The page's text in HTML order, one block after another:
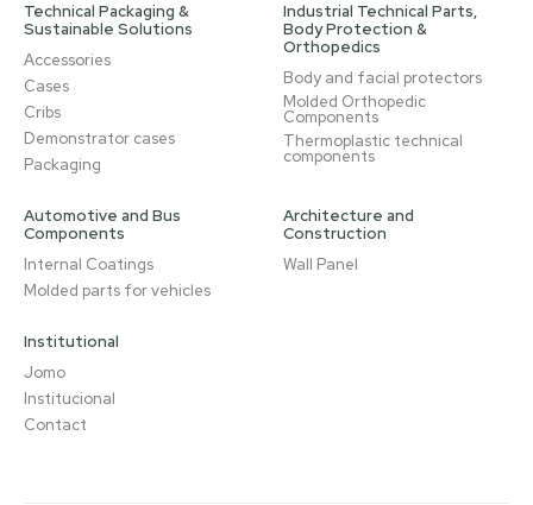
Technical Packaging &
Sustainable Solutions
Accessories
Cases
Cribs
Demonstrator cases
Packaging
Industrial Technical Parts,
Body Protection &
Orthopedics
Body and facial protectors
Molded Orthopedic
Components
Thermoplastic technical
components
Automotive and Bus
Components
Internal Coatings
Molded parts for vehicles
Architecture and
Construction
Wall Panel
Institutional
Jomo
Institucional
Contact